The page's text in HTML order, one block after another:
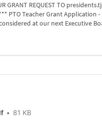
GRANT REQUEST TO
PTO Teacher Grant
at our next Executive
81 KB